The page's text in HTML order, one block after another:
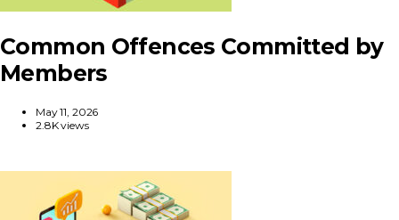
Common Offences Committed by
Members
May 11, 2026
2.8K views